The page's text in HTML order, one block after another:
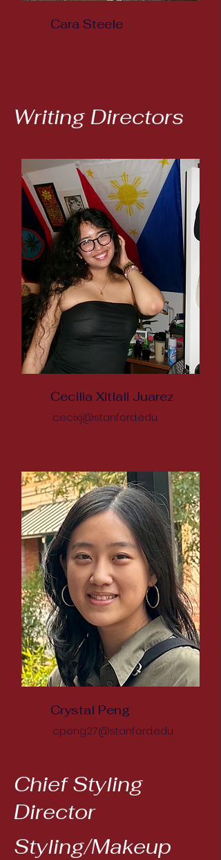
Cara Steele
Writing Directors
Cecilia Xitlali Juarez
cecixj@stanford.edu
Crystal Peng
cpeng27@stanford.edu
Chief Styling
Director
Styling/Makeup